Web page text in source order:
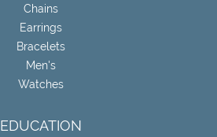
Chains
Earrings
Bracelets
Men's
Watches
EDUCATION